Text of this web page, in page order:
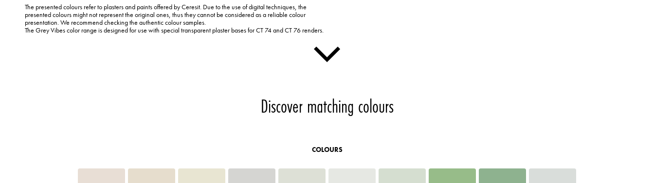
The presented colours refer to plasters and paints offered by Ceresit. Due to the use of digital techniques, the
presented colours might not represent the original ones, thus they cannot be considered as a reliable colour
presentation. We recommend checking the authentic colour samples.
The Grey Vibes color range is designed for use with special transparent plaster bases for CT 74 and CT 76 renders.
Discover matching colours
COLOURS